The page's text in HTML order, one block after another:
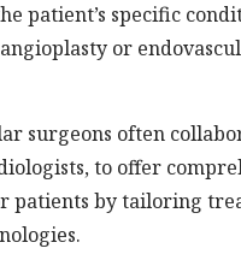
patient’s specific
or
surgeons often
to offer
patients by tailoring